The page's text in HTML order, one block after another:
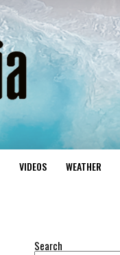
VIDEOS WEATHER
Search